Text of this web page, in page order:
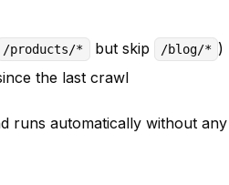
/products/* but skip /blog/* )
the last crawl
runs automatically without any